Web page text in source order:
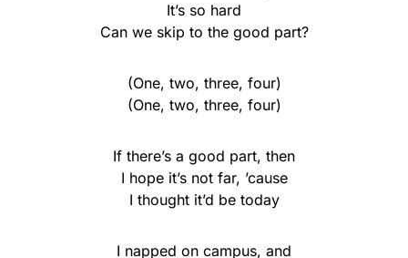
It’s so hard
Can we skip to the good part?
(One, two, three, four)
(One, two, three, four)
If there’s a good part, then
I hope it’s not far, ’cause
I thought it’d be today
I napped on campus, and